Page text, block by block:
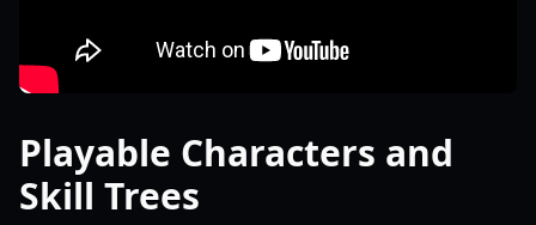
Playable Characters and
Skill Trees